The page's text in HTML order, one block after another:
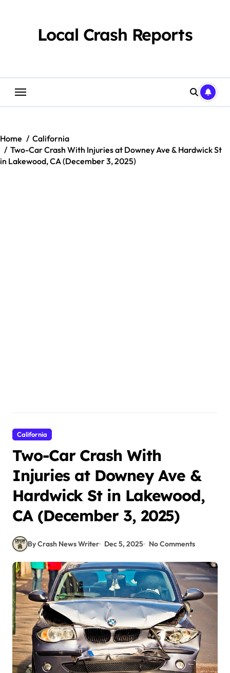
Local Crash Reports
Home
California
Two-Car Crash With Injuries at Downey Ave & Hardwick St
in Lakewood, CA (December 3, 2025)
California
Two-Car Crash With
Injuries at Downey Ave &
Hardwick St in Lakewood,
CA (December 3, 2025)
By Crash News Writer Dec 5, 2025 No Comments